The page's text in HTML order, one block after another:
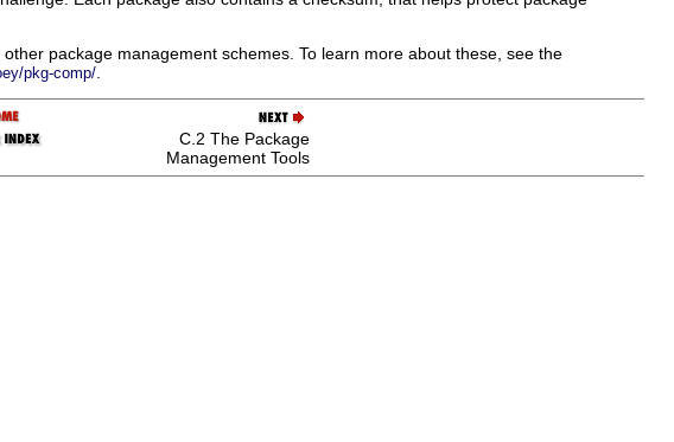
package management schemes. To learn more about these, see the
pkg-comp/.
C.2 The Package
Management Tools